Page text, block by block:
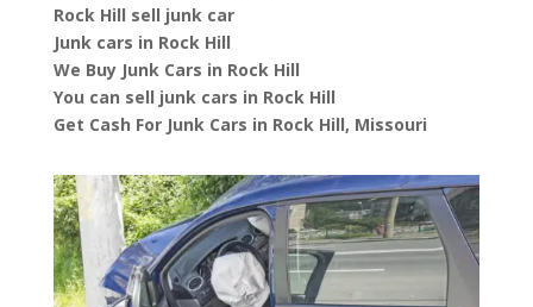
Rock Hill sell junk car
Junk cars in Rock Hill
We Buy Junk Cars in Rock Hill
You can sell junk cars in Rock Hill
Get Cash For Junk Cars in Rock Hill, Missouri